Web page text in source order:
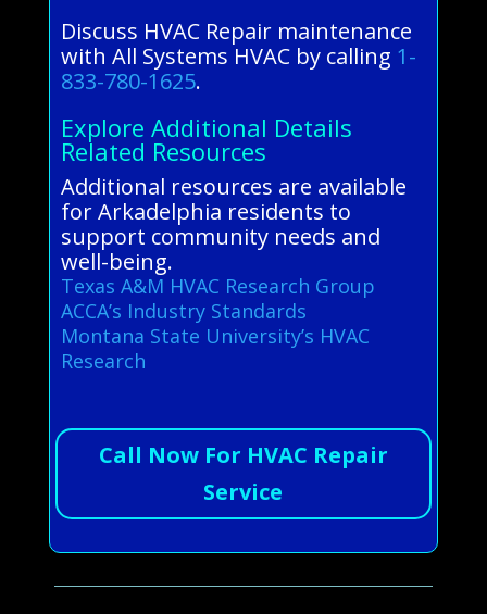
Discuss HVAC Repair maintenance
with All Systems HVAC by calling 1-
833-780-1625.
Explore Additional Details
Related Resources
Additional resources are available
for Arkadelphia residents to
support community needs and
well-being.
Texas A&M HVAC Research Group
ACCA’s Industry Standards
Montana State University’s HVAC
Research
Call Now For HVAC Repair
Service